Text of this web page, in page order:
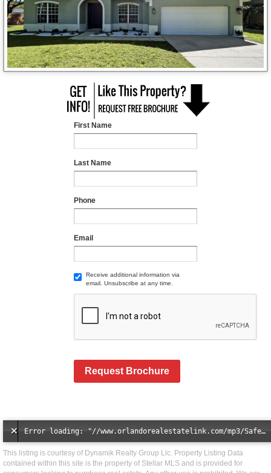
First Name
Last Name
Phone
Email
Receive additional information via
email. Unsubscribe at any time.
Request Brochure
Error loading: "//www.orlandorealestatelink.com/mp3/Safe_And_Secure_full_mix_mp3.mp3"
This listing is courtesy of Dynamik Realty Group Llc. Property Listing Data
contained within this site is the property of Stellar MLS and is provided for